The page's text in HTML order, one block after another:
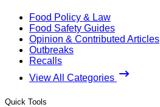
Food Policy & Law
Food Safety Guides
Opinion & Contributed Articles
Outbreaks
Recalls
View All Categories
Quick Tools